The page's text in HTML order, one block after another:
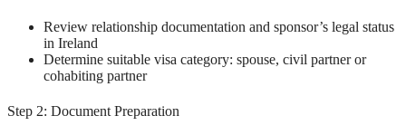
Review relationship documentation and sponsor’s legal status
in Ireland
Determine suitable visa category: spouse, civil partner or
cohabiting partner
Step 2: Document Preparation